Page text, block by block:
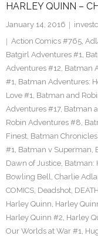
Facebook
HARLEY QUINN –
January 14, 2016
Action Comics #765,
Batgirl Adventures #1,
Adventures #12, Batman
#1, Batman Adventures:
Love #1, Batman and
Adventures #17, Batman
Robin Adventures #8,
Finest, Batman
#1, Batman v Superman,
Dawn of Justice, Batman:
Bowling Bell, Charlie
COMICS, Deadshot,
Harley Quinn, Harley
Harley Quinn #2, Harley
Our Worlds at War #1,